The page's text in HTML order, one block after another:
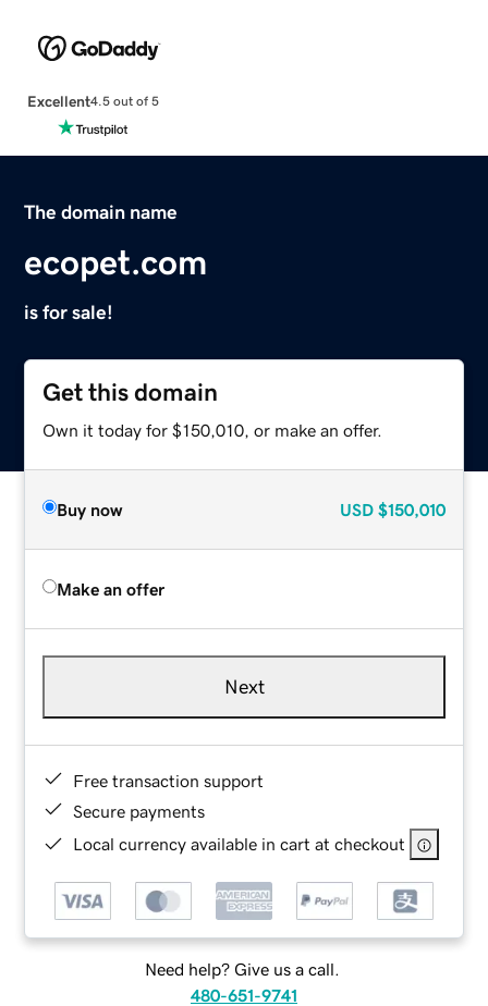
Excellent4.5 out of 5
The domain name
ecopet.com
is for sale!
Get this domain
Own it today for $150,010, or make an offer.
Buy now USD $150,010
Make an offer
Next
Free transaction support
Secure payments
Local currency available in cart at checkout
Need help? Give us a call.
480-651-9741